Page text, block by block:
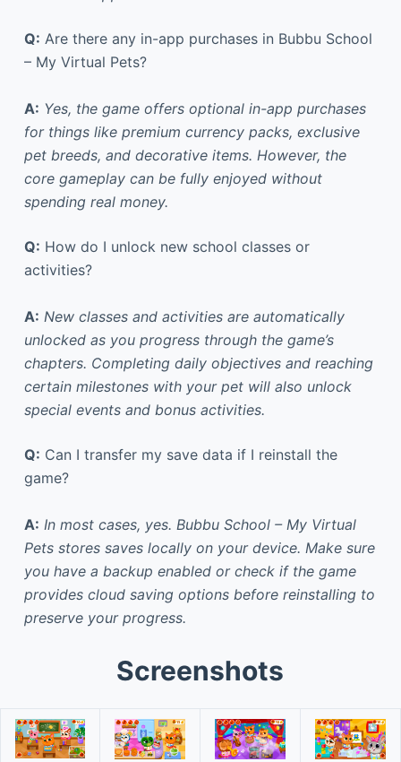
Q: Are there any in-app purchases in Bubbu School
– My Virtual Pets?
A: Yes, the game offers optional in-app purchases
for things like premium currency packs, exclusive
pet breeds, and decorative items. However, the
core gameplay can be fully enjoyed without
spending real money.
Q: How do I unlock new school classes or
activities?
A: New classes and activities are automatically
unlocked as you progress through the game’s
chapters. Completing daily objectives and reaching
certain milestones with your pet will also unlock
special events and bonus activities.
Q: Can I transfer my save data if I reinstall the
game?
A: In most cases, yes. Bubbu School – My Virtual
Pets stores saves locally on your device. Make sure
you have a backup enabled or check if the game
provides cloud saving options before reinstalling to
preserve your progress.
Screenshots